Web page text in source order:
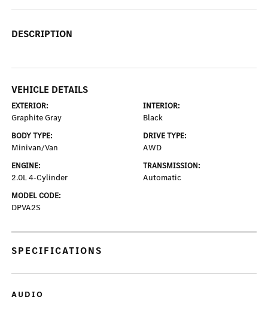
DESCRIPTION
VEHICLE DETAILS
EXTERIOR:
Graphite Gray
INTERIOR:
Black
BODY TYPE:
Minivan/Van
DRIVE TYPE:
AWD
ENGINE:
2.0L 4-Cylinder
TRANSMISSION:
Automatic
MODEL CODE:
DPVA2S
SPECIFICATIONS
AUDIO